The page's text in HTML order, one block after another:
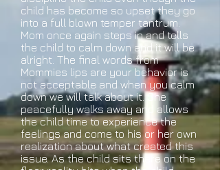
child has become so upset they go
into a full blown temper tantrum.
Mom once again steps in and tells
the child to calm down and it will be
alright. The final words from
Mommies lips are your behavior is
not acceptable and when you calm
down we will talk about it. She
peacefully walks away and allows
the child time to experience the
feelings and come to his or her own
realization about what created this
issue. As the child sits there on the